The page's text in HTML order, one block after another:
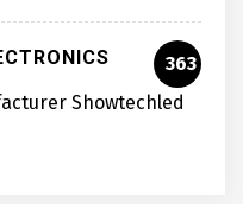
363
Showtechled